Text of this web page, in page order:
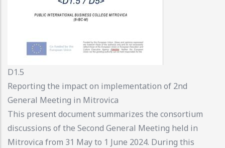
D1.5
Reporting the impact on implementation of 2nd
General Meeting in Mitrovica
This present document summarizes the consortium
discussions of the Second General Meeting held in
Mitrovica from 31 May to 1 June 2024. During this